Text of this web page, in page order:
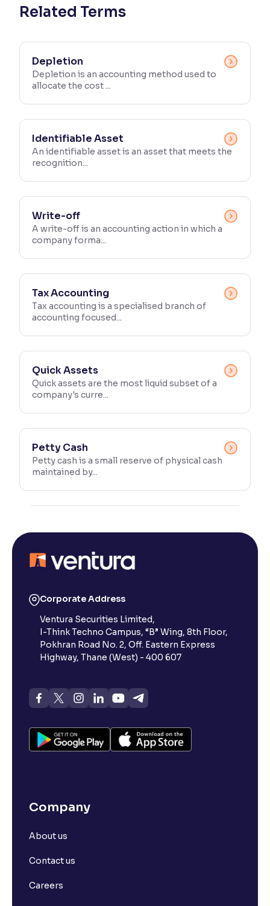
Related Terms
Depletion
Depletion is an accounting method used to
allocate the cost ...
Identifiable Asset
An identifiable asset is an asset that meets the
recognition...
Write-off
A write-off is an accounting action in which a
company forma...
Tax Accounting
Tax accounting is a specialised branch of
accounting focused...
Quick Assets
Quick assets are the most liquid subset of a
company's curre...
Petty Cash
Petty cash is a small reserve of physical cash
maintained by...
Corporate Address
Ventura Securities Limited,
I-Think Techno Campus, “B” Wing, 8th Floor,
Pokhran Road No. 2, Off. Eastern Express
Highway, Thane (West) - 400 607
Company
About us
Contact us
Careers